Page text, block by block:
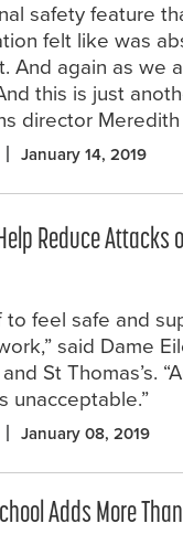
safety feature
felt like was
And again as we
this is just
director
January 14, 2019
Reduce Attacks
to feel safe and
said Dame
and St Thomas’s.
unacceptable.”
January 08, 2019
Adds More